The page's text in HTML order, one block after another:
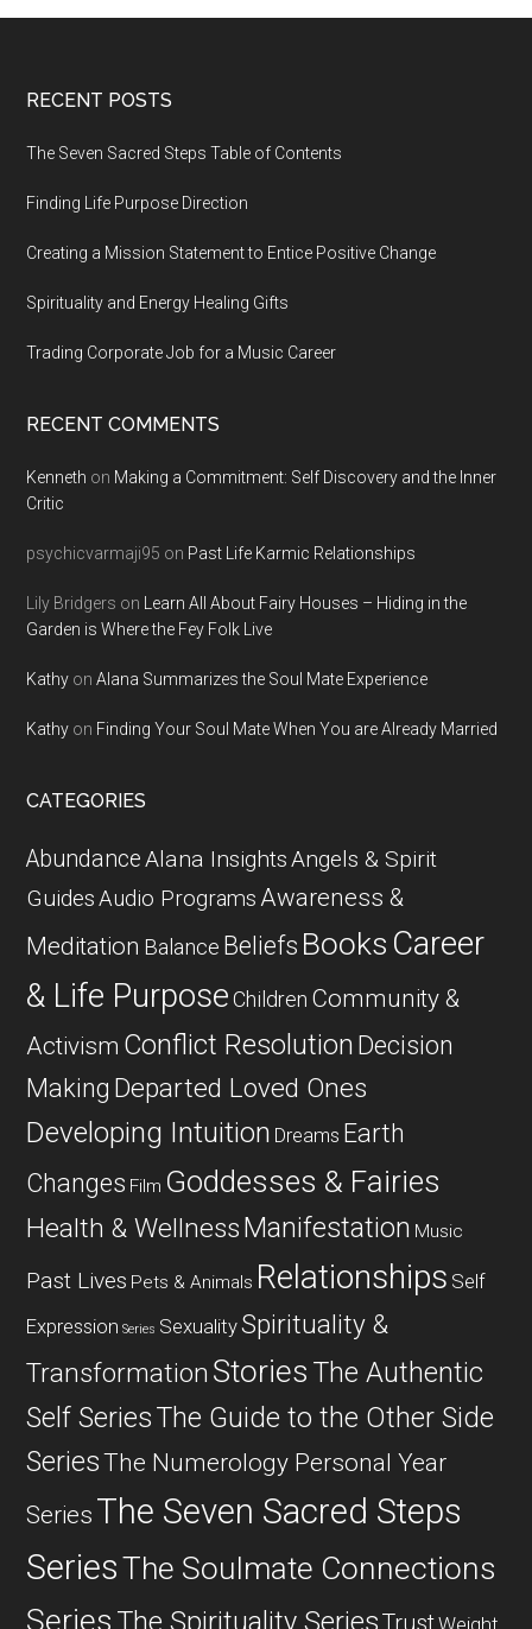
Footer
RECENT POSTS
The Seven Sacred Steps Table of Contents
Finding Life Purpose Direction
Creating a Mission Statement to Entice Positive Change
Spirituality and Energy Healing Gifts
Trading Corporate Job for a Music Career
RECENT COMMENTS
Kenneth on Making a Commitment: Self Discovery and the Inner
Critic
psychicvarmaji95 on Past Life Karmic Relationships
Lily Bridgers on
Learn All About Fairy Houses – Hiding in the
Garden is Where the Fey Folk Live
Kathy onAlana Summarizes the Soul Mate Experience
Kathy on Finding Your Soul Mate When You are Already Married
CATEGORIES
AbundanceAlana InsightsAngels & Spirit
GuidesAudio ProgramsAwareness &
Meditation Balance Beliefs Books Career
& Life Purpose Children Community &
Activism Conflict Resolution Decision
Making Departed Loved Ones
Developing Intuition Dreams Earth
Changes Film Goddesses & Fairies
Health & WellnessManifestation Music
Past Lives Pets & Animals Relationships Self
Expression Series SexualitySpirituality &
Transformation Stories The Authentic
Self SeriesThe Guide to the Other Side
SeriesThe Numerology Personal Year
Series The Seven Sacred Steps
SeriesThe Soulmate Connections
Series The Spirituality Series Weight